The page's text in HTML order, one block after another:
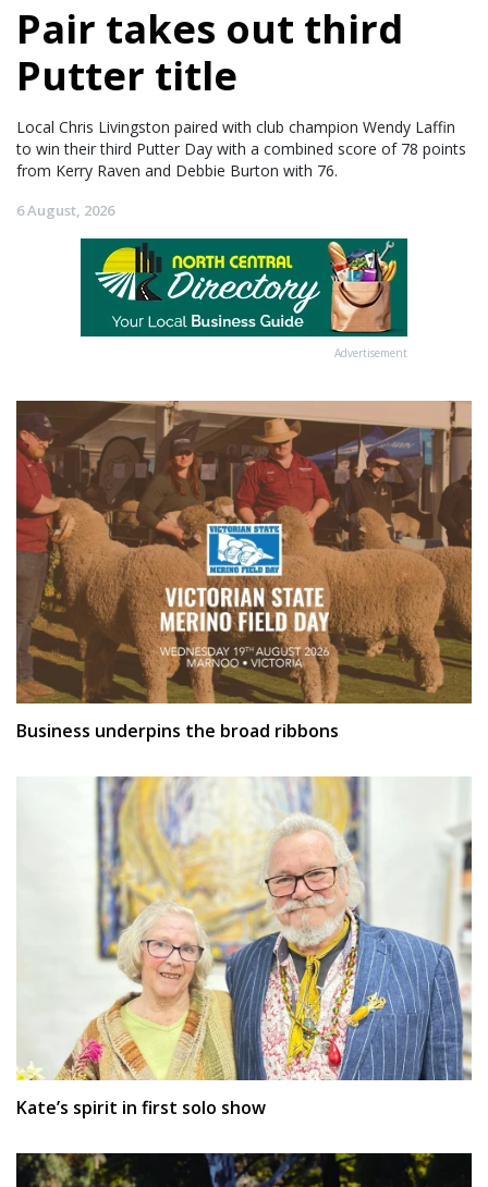
Pair takes out third
Putter title
Local Chris Livingston paired with club champion Wendy Laffin
to win their third Putter Day with a combined score of 78 points
from Kerry Raven and Debbie Burton with 76.
6 August, 2026
Advertisement
Business underpins the broad ribbons
Kate’s spirit in first solo show